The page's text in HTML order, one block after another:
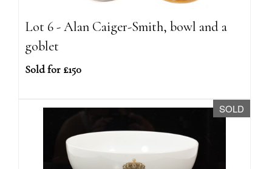
Lot 6 - Alan Caiger-Smith, bowl and a
goblet
Sold for £150
SOLD